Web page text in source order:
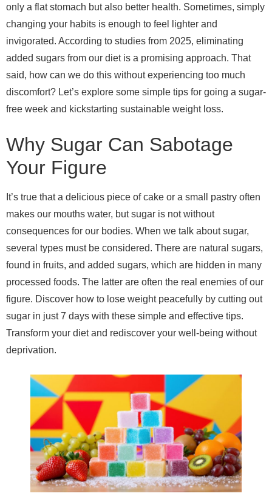
only a flat stomach but also better health. Sometimes, simply
changing your habits is enough to feel lighter and
invigorated. According to studies from 2025, eliminating
added sugars from our diet is a promising approach. That
said, how can we do this without experiencing too much
discomfort? Let’s explore some simple tips for going a sugar-
free week and kickstarting sustainable weight loss.
Why Sugar Can Sabotage
Your Figure
It’s true that a delicious piece of cake or a small pastry often
makes our mouths water, but sugar is not without
consequences for our bodies. When we talk about sugar,
several types must be considered. There are natural sugars,
found in fruits, and added sugars, which are hidden in many
processed foods. The latter are often the real enemies of our
figure. Discover how to lose weight peacefully by cutting out
sugar in just 7 days with these simple and effective tips.
Transform your diet and rediscover your well-being without
deprivation.